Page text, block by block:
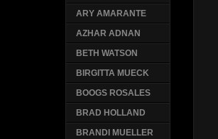
ARY AMARANTE
AZHAR ADNAN
BETH WATSON
BIRGITTA MUECK
BOOGS ROSALES
BRAD HOLLAND
BRANDI MUELLER